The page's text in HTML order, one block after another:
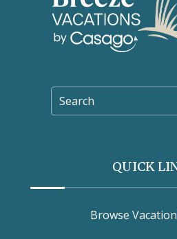
Search
QUICK
Browse